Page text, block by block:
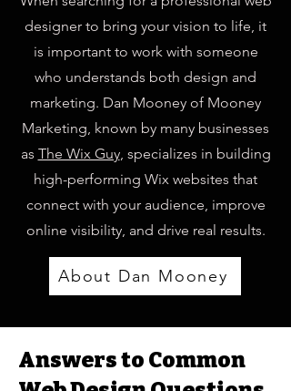
designer to bring your vision to life, it
is important to work with someone
who understands both design and
marketing. Dan Mooney of Mooney
Marketing, known by many businesses
as The Wix Guy, specializes in building
high-performing Wix websites that
connect with your audience, improve
online visibility, and drive real results.
About Dan Mooney
Answers to Common